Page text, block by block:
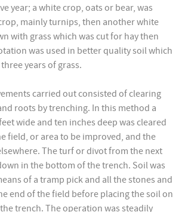
year; a white crop, oats or bear, was
mainly turnips, then another white
with grass which was cut for hay then
was used in better quality soil which
years of grass.
carried out consisted of clearing
roots by trenching. In this method a
wide and ten inches deep was cleared
field, or area to be improved, and the
The turf or divot from the next
in the bottom of the trench. Soil was
of a tramp pick and all the stones and
end of the field before placing the soil on
trench. The operation was steadily